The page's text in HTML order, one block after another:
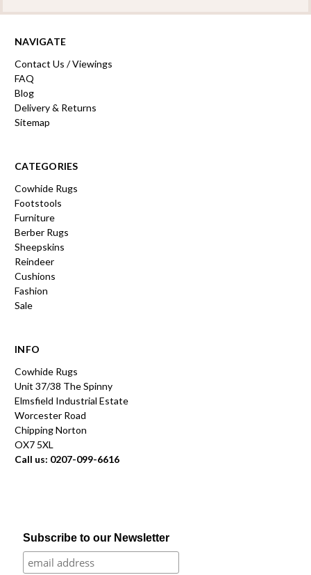
NAVIGATE
Contact Us / Viewings
FAQ
Blog
Delivery & Returns
Sitemap
CATEGORIES
Cowhide Rugs
Footstools
Furniture
Berber Rugs
Sheepskins
Reindeer
Cushions
Fashion
Sale
INFO
Cowhide Rugs
Unit 37/38 The Spinny
Elmsfield Industrial Estate
Worcester Road
Chipping Norton
OX7 5XL
Call us: 0207-099-6616
Subscribe to our Newsletter